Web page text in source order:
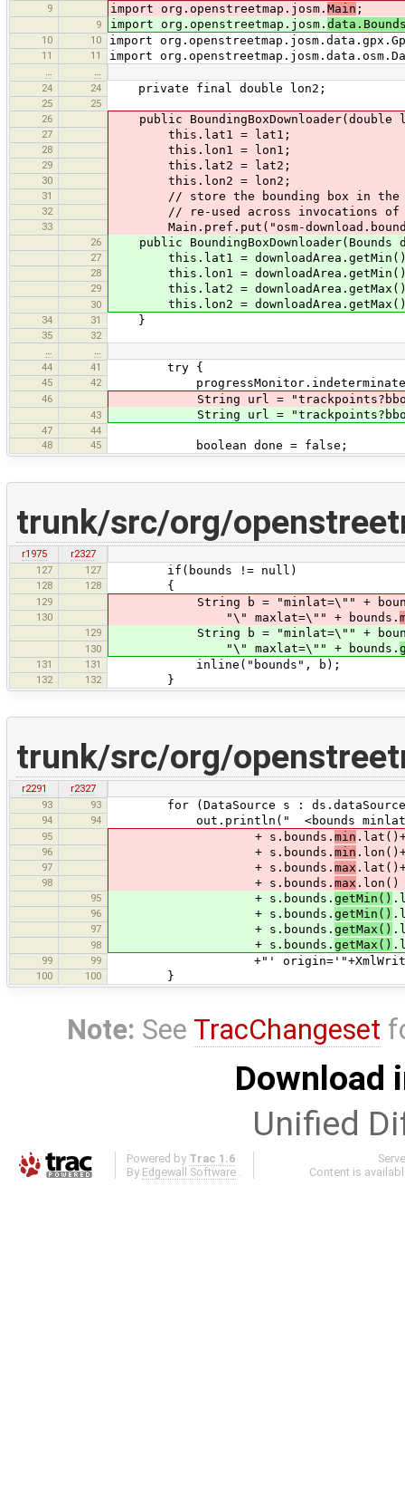
9
import org.openstreetmap.josm. Main ;
9 import org.openstreetmap.josm.
10 10 import
11 11 import
24
24 private final double lon2;
25
25
26
public
27 this.lat1 = lat1;
28 this.lon1 = lon1;
29 this.lat2 = lat2;
30 this.lon2 = lon2;
31 // store the bounding box in the
32 // re-used across invocations of
33 Main.pref.put("osm-
26 public BoundingBoxDownloader(Bounds
27 this.lat1 =
28 this.lon1 =
29 this.lat2 =
30 this.lon2 =
34 31 }
35
32
44
41 try {
45 42
46 String url =
43 String url =
47
44
48
45 boolean done = false;
trunk/src/org/
r1975
r2327
127
127 if(bounds != null)
128 128 {
129 String b = "minlat=\"" +
130 "\" maxlat=\"" + bounds.
129 String b = "minlat=\"" +
130 "\" maxlat=\"" + bounds.
131 131 inline("bounds", b);
132 132 }
trunk/src/org/
r2291
r2327
93
93 for (DataSource s :
94 94 out.println(" <bounds
95 + s.bounds. min
96 + s.bounds. min
97 + s.bounds. max
98 + s.bounds. max .lon()
95 + s.bounds. getMin()
96 + s.bounds. getMin()
97 + s.bounds. getMax()
98 + s.bounds. getMax()
99 99 +"'
100 100 }
Note: See TracChangeset
Download
Unified
Powered by Trac 1.6
By Edgewall Software .
Content is